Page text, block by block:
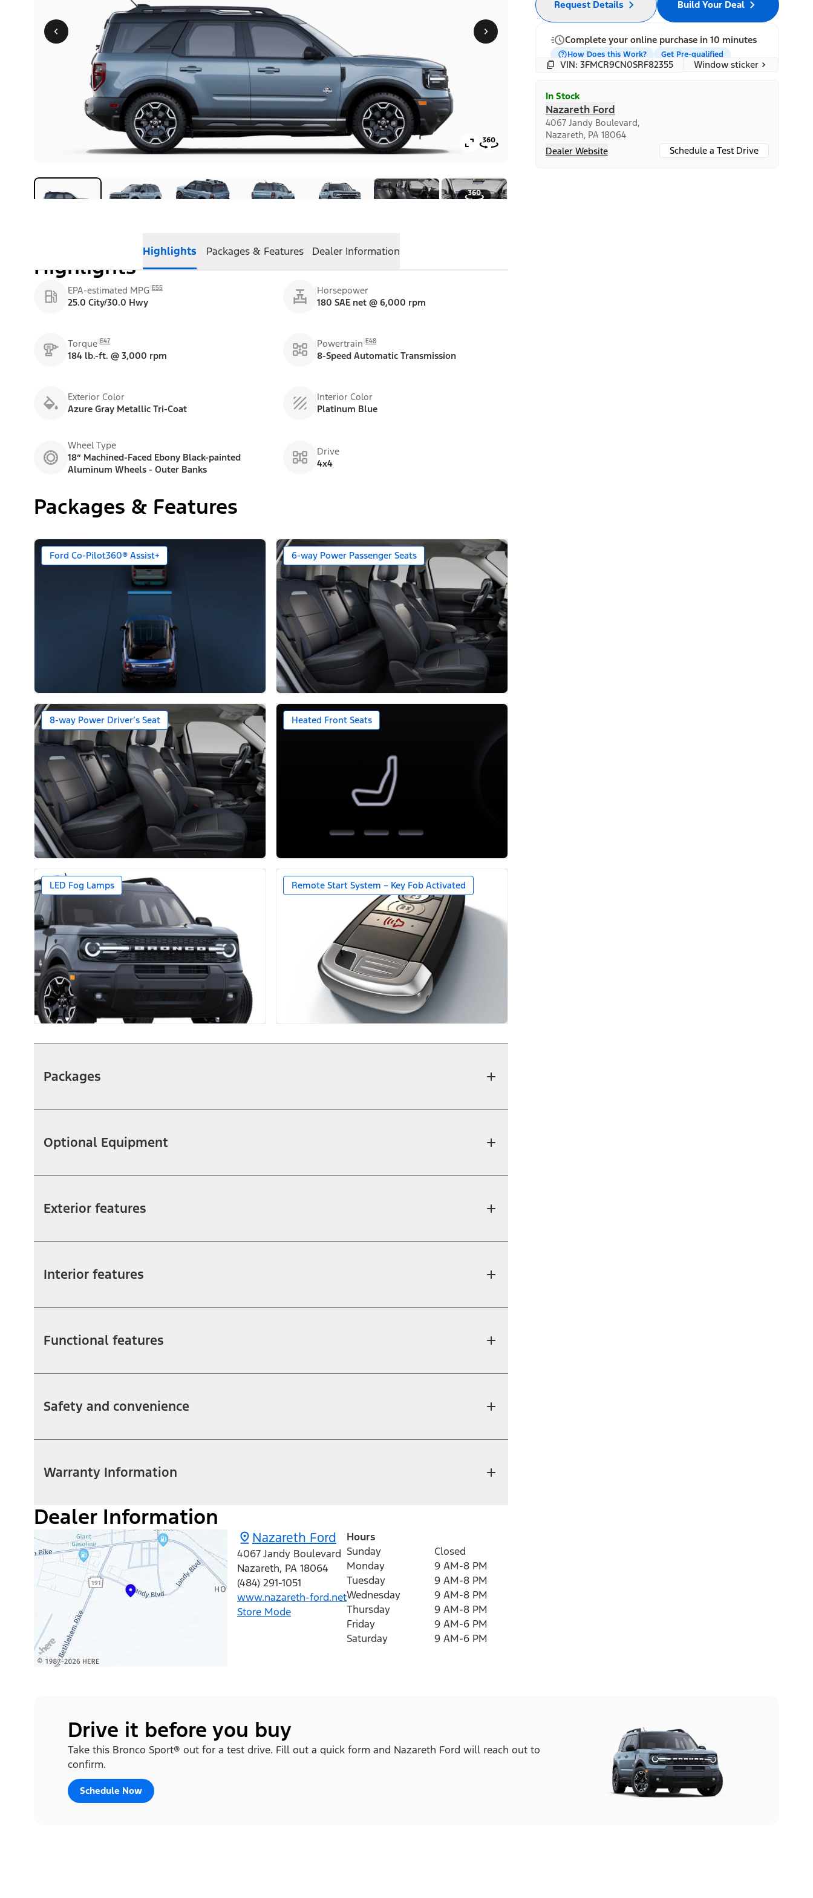
Highlights Packages & Features Dealer Information
Highlights
EPA-estimated MPG E55
25.0 City/30.0 Hwy
Horsepower
180 SAE net @ 6,000 rpm
Torque E47
184 lb.-ft. @ 3,000 rpm
Powertrain E48
8-Speed Automatic Transmission
Exterior Color
Azure Gray Metallic Tri-Coat
Interior Color
Platinum Blue
Wheel Type
18” Machined-Faced Ebony Black-painted
Aluminum Wheels - Outer Banks
Drive
4x4
Packages & Features
Ford Co-Pilot360® Assist+ 6-way Power Passenger Seats
8-way Power Driver’s Seat Heated Front Seats
LED Fog Lamps Remote Start System – Key Fob Activated
Packages
Optional Equipment
Exterior features
Interior features
Functional features
Safety and convenience
Warranty Information
Build Your Deal
Request Details
Complete your online purchase in 10 minutes
How Does this Work? Get Pre-qualified
VIN: 3FMCR9CN0SRF82355 Window sticker
In Stock
Nazareth Ford
4067 Jandy Boulevard,
Nazareth, PA 18064
Dealer Website
Schedule a Test Drive
Dealer Information
Nazareth Ford
4067 Jandy Boulevard
Nazareth, PA 18064
(484) 291-1051
www.nazareth-ford.net
Store Mode
Hours
Sunday
Closed
Monday
9 AM-8 PM
Tuesday
9 AM-8 PM
Wednesday
9 AM-8 PM
Thursday
9 AM-8 PM
Friday
9 AM-6 PM
Saturday
9 AM-6 PM
Drive it before you buy
Take this Bronco Sport® out for a test drive. Fill out a quick form and Nazareth Ford will reach out to
confirm.
Schedule Now